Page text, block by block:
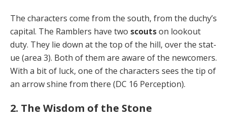
The characters come from the south, from the duchy’s
capital. The Ramblers have two scoutson lookout
duty. They lie down at the top of the hill, over the stat­
ue (area 3). Both of them are aware of the newcomers.
With a bit of luck, one of the characters sees the tip of
an arrow shine from there (DC 16 Perception).
2. The Wisdom of the Stone